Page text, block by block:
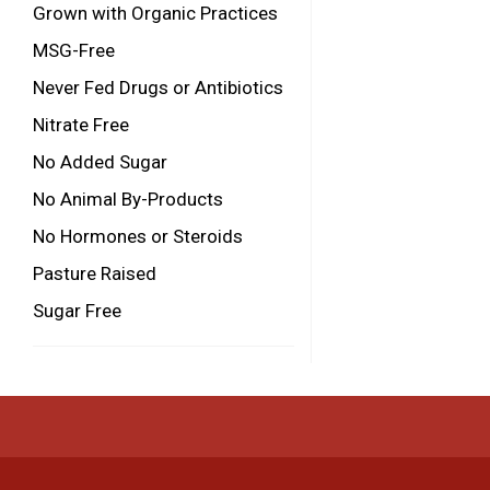
Grown with Organic Practices
MSG-Free
Never Fed Drugs or Antibiotics
Nitrate Free
No Added Sugar
No Animal By-Products
No Hormones or Steroids
Pasture Raised
Sugar Free